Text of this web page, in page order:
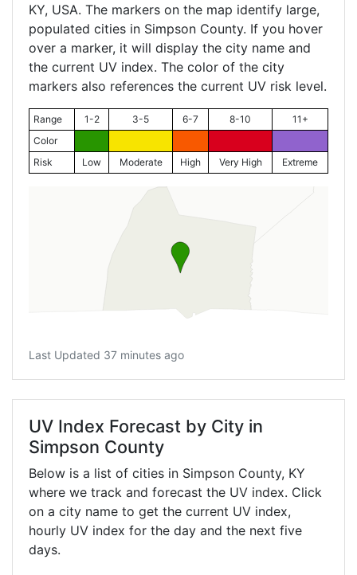
KY, USA. The markers on the map identify large,
populated cities in Simpson County. If you hover
over a marker, it will display the city name and
the current UV index. The color of the city
markers also references the current UV risk level.
Range 1-2 3-5 6-7 8-10
11+
Color
Risk
Low Moderate High Very High Extreme
Last Updated 37 minutes ago
UV Index Forecast by City in
Simpson County
Below is a list of cities in Simpson County, KY
where we track and forecast the UV index. Click
on a city name to get the current UV index,
hourly UV index for the day and the next five
days.